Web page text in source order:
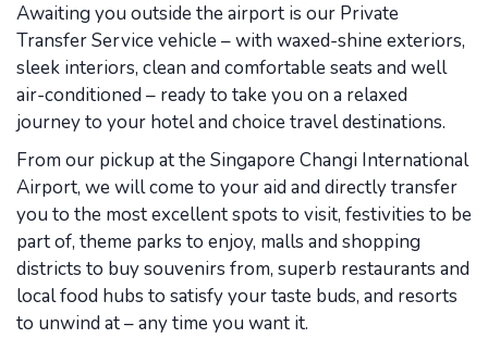
Awaiting you outside the airport is our Private
Transfer Service vehicle – with waxed-shine exteriors,
sleek interiors, clean and comfortable seats and well
air-conditioned – ready to take you on a relaxed
journey to your hotel and choice travel destinations.
From our pickup at the Singapore Changi International
Airport, we will come to your aid and directly transfer
you to the most excellent spots to visit, festivities to be
part of, theme parks to enjoy, malls and shopping
districts to buy souvenirs from, superb restaurants and
local food hubs to satisfy your taste buds, and resorts
to unwind at – any time you want it.